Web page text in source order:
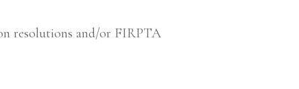
resolutions and/or FIRPTA